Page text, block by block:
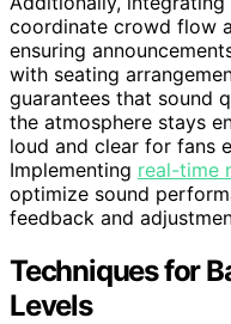
coordinate crowd flow
ensuring
with seating
guarantees that sound
the atmosphere stays
loud and clear for fans
Implementing real-time
optimize sound
feedback and
Techniques for
Levels